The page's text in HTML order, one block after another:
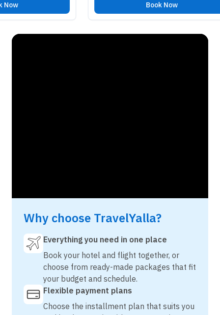
Book Now
Why choose TravelYalla?
Everything you need in one place
Book your hotel and flight together, or
choose from ready-made packages that fit
your budget and schedule.
Flexible payment plans
Choose the installment plan that suits you